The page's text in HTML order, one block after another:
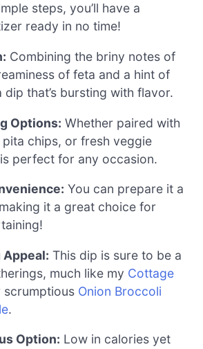
steps, you’ll have a
ready in no time!
Combining the briny notes of
of feta and a hint of
dip that’s bursting with flavor.
Options: Whether paired with
chips, or fresh veggie
perfect for any occasion.
You can prepare it a
it a great choice for
This dip is sure to be a
much like my Cottage
scrumptious Onion Broccoli
.
Option: Low in calories yet